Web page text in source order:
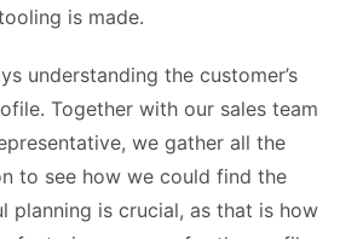
is made.
understanding the customer’s
Together with our sales team
we gather all the
to see how we could find the
planning is crucial, as that is how